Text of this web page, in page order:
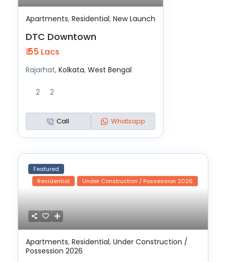
Apartments,Residential,New Launch
DTC Downtown
₹ 55 Lacs
Rajarhat,Kolkata,West Bengal
2 2
Call Whatsapp
Featured
Residential
Under Construction / Possession 2026
Apartments,Residential,Under Construction /
Possession 2026